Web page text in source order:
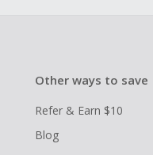
Other ways to save
Refer & Earn $10
Blog